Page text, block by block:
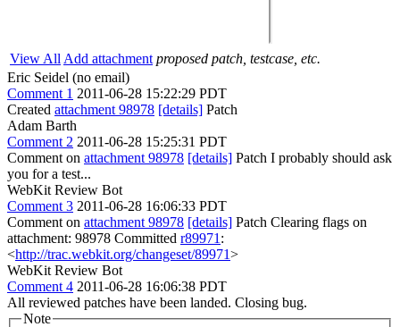
View All Add attachment proposed patch, testcase, etc.
Eric Seidel (no email)
Comment 1 2011-06-28 15:22:29 PDT
Created attachment 98978 [details] Patch
Adam Barth
Comment 2 2011-06-28 15:25:31 PDT
Comment on attachment 98978 [details] Patch I probably should ask
you for a test...
WebKit Review Bot
Comment 3 2011-06-28 16:06:33 PDT
Comment on attachment 98978 [details] Patch Clearing flags on
attachment: 98978 Committed r89971 :
<http://trac.webkit.org/changeset/89971>
WebKit Review Bot
Comment 4 2011-06-28 16:06:38 PDT
All reviewed patches have been landed. Closing bug.
Note